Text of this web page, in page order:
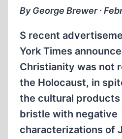
By George Brewer ∙
S recent
York Times
Christianity was not
the Holocaust, in
the cultural
bristle with negative
characterizations of